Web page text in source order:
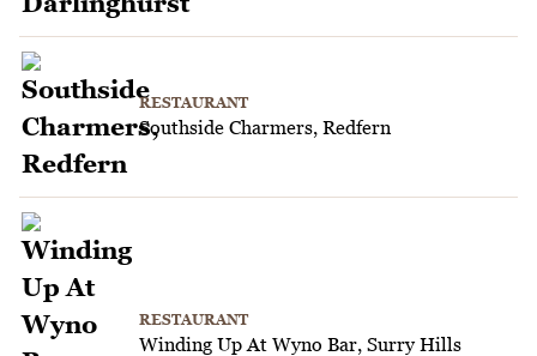
RESTAURANT
Southside Charmers, Redfern
RESTAURANT
Winding Up At Wyno Bar, Surry Hills